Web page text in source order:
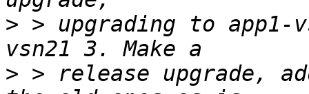
> > upgrading to app1-
> > release upgrade,